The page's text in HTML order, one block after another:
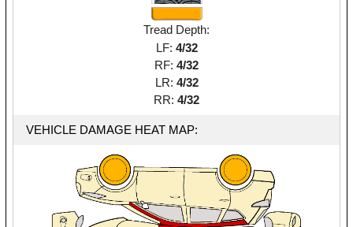
Tread Depth:
LF: 4/32
RF: 4/32
LR: 4/32
RR: 4/32
VEHICLE DAMAGE HEAT MAP: